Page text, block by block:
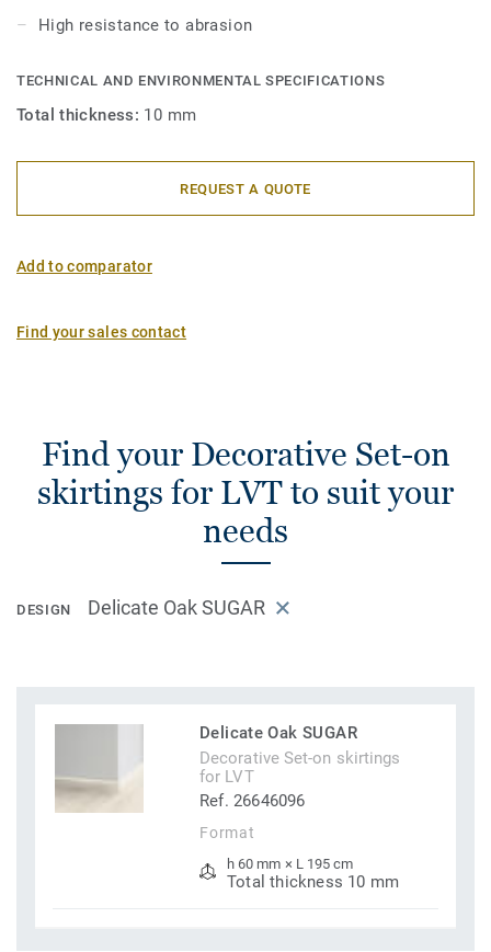
High resistance to abrasion
TECHNICAL AND ENVIRONMENTAL SPECIFICATIONS
Total thickness: 10 mm
REQUEST A QUOTE
Add to comparator
Find your sales contact
Find your Decorative Set-on
skirtings for LVT to suit your
needs
DESIGN Delicate Oak SUGAR
Delicate Oak SUGAR
Decorative Set-on skirtings
for LVT
Ref. 26646096
Format
h 60 mm × L 195 cm
Total thickness 10 mm